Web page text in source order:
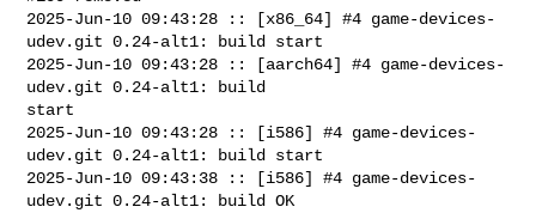
2025-Jun-10 09:43:28 :: [x86_64] #4 game-devices-
udev.git 0.24-alt1: build start
2025-Jun-10 09:43:28 :: [aarch64] #4 game-devices-
udev.git 0.24-alt1: build
start
2025-Jun-10 09:43:28 :: [i586] #4 game-devices-
udev.git 0.24-alt1: build start
2025-Jun-10 09:43:38 :: [i586] #4 game-devices-
udev.git 0.24-alt1: build OK